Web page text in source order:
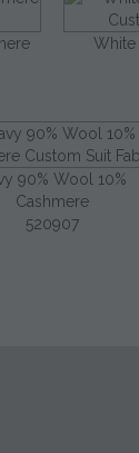
White
90% Wool 10%
Cashmere
520907